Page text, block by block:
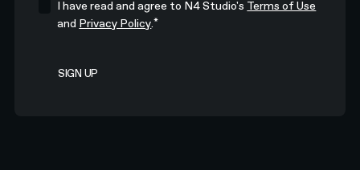
I have read and agree to N4 Studio's Terms of Use
and Privacy Policy.*